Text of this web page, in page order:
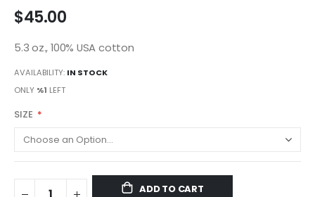
$45.00
5.3 oz., 100% USA cotton
AVAILABILITY: IN STOCK
ONLY %1 LEFT
SIZE
ADD TO CART